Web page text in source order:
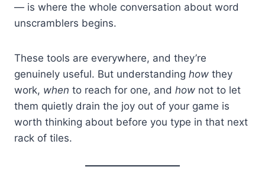
— is where the whole conversation about word
unscramblers begins.
These tools are everywhere, and they’re
genuinely useful. But understanding how they
work, when to reach for one, and how not to let
them quietly drain the joy out of your game is
worth thinking about before you type in that next
rack of tiles.